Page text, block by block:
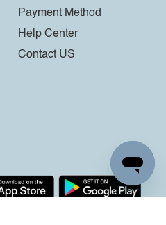
Payment Method
Help Center
Contact US